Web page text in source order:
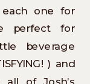
one for
perfect for
beverage
) and
of Josh’s